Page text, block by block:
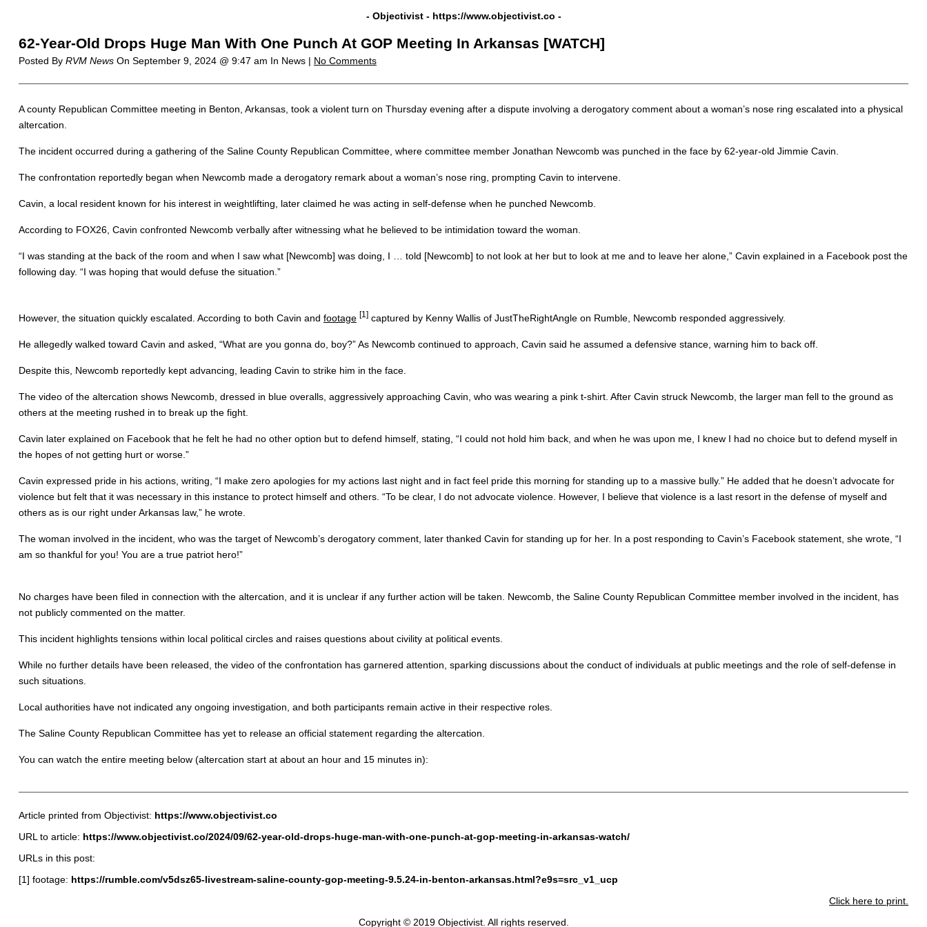
- Objectivist - https://www.objectivist.co -
62-Year-Old Drops Huge Man With One Punch At GOP Meeting In Arkansas [WATCH]
Posted By RVM NewsOn September 9, 2024 @ 9:47 am In News | No Comments
A county Republican Committee meeting in Benton, Arkansas, took a violent turn on Thursday evening after a dispute involving a derogatory comment about a woman’s nose ring escalated into a physical
altercation.
The incident occurred during a gathering of the Saline County Republican Committee, where committee member Jonathan Newcomb was punched in the face by 62-year-old Jimmie Cavin.
The confrontation reportedly began when Newcomb made a derogatory remark about a woman’s nose ring, prompting Cavin to intervene.
Cavin, a local resident known for his interest in weightlifting, later claimed he was acting in self-defense when he punched Newcomb.
According to FOX26, Cavin confronted Newcomb verbally after witnessing what he believed to be intimidation toward the woman.
“I was standing at the back of the room and when I saw what [Newcomb] was doing, I … told [Newcomb] to not look at her but to look at me and to leave her alone,” Cavin explained in a Facebook post the
following day. “I was hoping that would defuse the situation.”
However, the situation quickly escalated. According to both Cavin and footage [1]captured by Kenny Wallis of JustTheRightAngle on Rumble, Newcomb responded aggressively.
He allegedly walked toward Cavin and asked, “What are you gonna do, boy?” As Newcomb continued to approach, Cavin said he assumed a defensive stance, warning him to back off.
Despite this, Newcomb reportedly kept advancing, leading Cavin to strike him in the face.
The video of the altercation shows Newcomb, dressed in blue overalls, aggressively approaching Cavin, who was wearing a pink t-shirt. After Cavin struck Newcomb, the larger man fell to the ground as
others at the meeting rushed in to break up the fight.
Cavin later explained on Facebook that he felt he had no other option but to defend himself, stating, “I could not hold him back, and when he was upon me, I knew I had no choice but to defend myself in
the hopes of not getting hurt or worse.”
Cavin expressed pride in his actions, writing, “I make zero apologies for my actions last night and in fact feel pride this morning for standing up to a massive bully.” He added that he doesn’t advocate for
violence but felt that it was necessary in this instance to protect himself and others. “To be clear, I do not advocate violence. However, I believe that violence is a last resort in the defense of myself and
others as is our right under Arkansas law,” he wrote.
The woman involved in the incident, who was the target of Newcomb’s derogatory comment, later thanked Cavin for standing up for her. In a post responding to Cavin’s Facebook statement, she wrote, “I
am so thankful for you! You are a true patriot hero!”
No charges have been filed in connection with the altercation, and it is unclear if any further action will be taken. Newcomb, the Saline County Republican Committee member involved in the incident, has
not publicly commented on the matter.
This incident highlights tensions within local political circles and raises questions about civility at political events.
While no further details have been released, the video of the confrontation has garnered attention, sparking discussions about the conduct of individuals at public meetings and the role of self-defense in
such situations.
Local authorities have not indicated any ongoing investigation, and both participants remain active in their respective roles.
The Saline County Republican Committee has yet to release an official statement regarding the altercation.
You can watch the entire meeting below (altercation start at about an hour and 15 minutes in):
Article printed from Objectivist: https://www.objectivist.co
URL to article: https://www.objectivist.co/2024/09/62-year-old-drops-huge-man-with-one-punch-at-gop-meeting-in-arkansas-watch/
URLs in this post:
[1] footage: https://rumble.com/v5dsz65-livestream-saline-county-gop-meeting-9.5.24-in-benton-arkansas.html?e9s=src_v1_ucp
Click here to print.
Copyright © 2019 Objectivist. All rights reserved.